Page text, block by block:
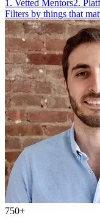
1. Vetted Mentors2.
Filters by things that
750+